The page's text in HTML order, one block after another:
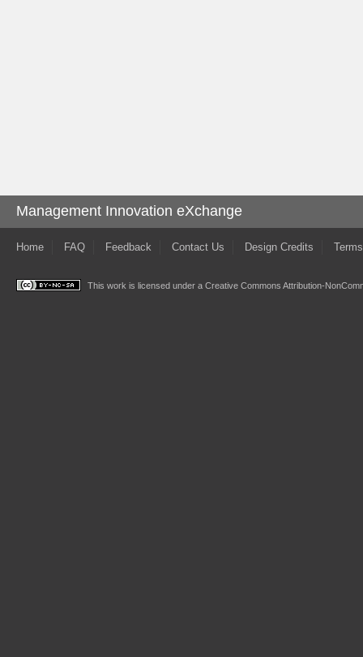
Management Innovation eXchange
Home FAQ Feedback Contact Us Design Credits
This work is licensed under a Creative Commons Attribution-